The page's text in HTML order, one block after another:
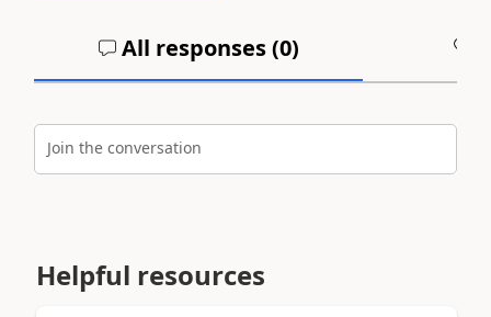
All responses (0)
Join the conversation
Helpful resources